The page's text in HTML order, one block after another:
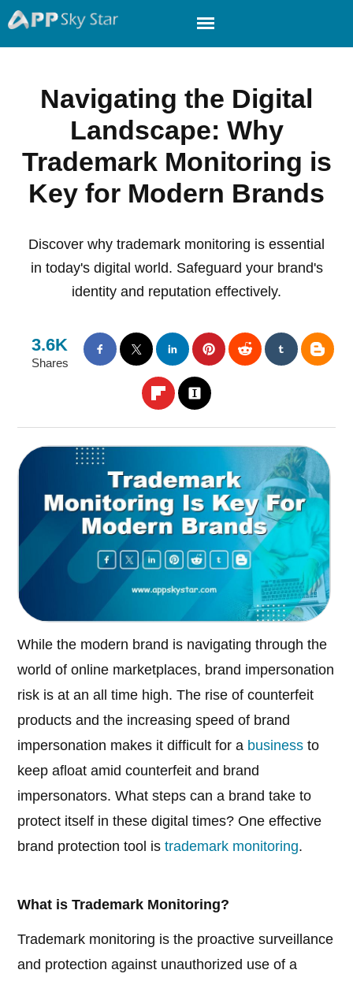
Navigating the Digital
Landscape: Why
Trademark Monitoring is
Key for Modern Brands
Discover why trademark monitoring is essential
in today's digital world. Safeguard your brand's
identity and reputation effectively.
3.6K
Shares
While the modern brand is navigating through the
world of online marketplaces, brand impersonation
risk is at an all time high. The rise of counterfeit
products and the increasing speed of brand
impersonation makes it difficult for a business to
keep afloat amid counterfeit and brand
impersonators. What steps can a brand take to
protect itself in these digital times? One effective
brand protection tool istrademark monitoring.
What is Trademark Monitoring?
Trademark monitoring is the proactive surveillance
and protection against unauthorized use of a